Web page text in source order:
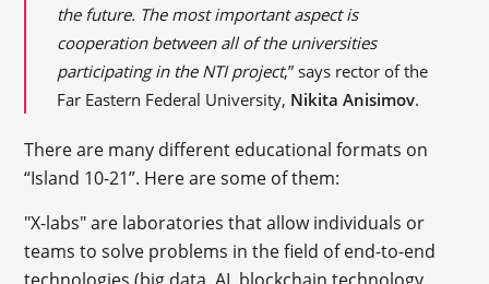
the future. The most important aspect is
cooperation between all of the universities
participating in the NTI project,” says rector of the
Far Eastern Federal University, Nikita Anisimov.
There are many different educational formats on
“Island 10-21”. Here are some of them:
"X-labs" are laboratories that allow individuals or
teams to solve problems in the field of end-to-end